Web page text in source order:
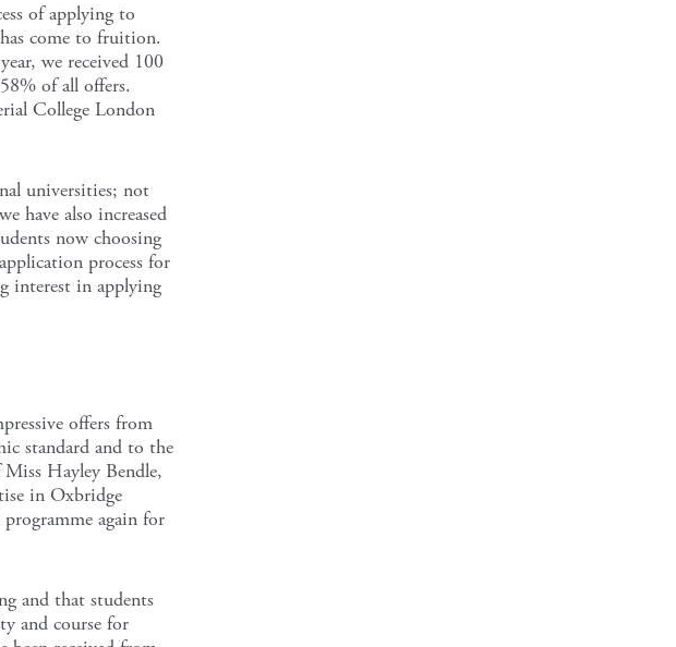
of applying to
come to fruition.
we received 100
of all offers.
College London
universities; not
have also increased
now choosing
process for
interest in applying
offers from
standard and to the
Hayley Bendle,
in Oxbridge
again for
and that students
and course for